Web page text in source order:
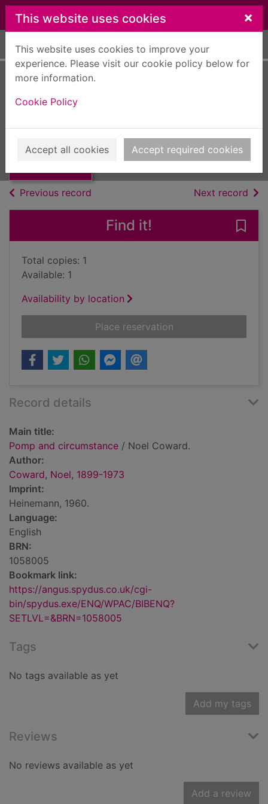
Skip to main content
This website uses cookies ×
This website uses cookies to improve your
experience. Please visit our cookie policy below for
more information.
Cookie Policy
Accept all cookies Accept required cookies
Home Full display
Thumbnail for
circumstance
Coward, Noel, 1899-1973
UUUU
Books, Manuscripts
Previous record Next record of
Find it!
Total copies: 1
Available: 1
Availability by location
Place reservationfor Pomp and
Record details
Main title:
Pomp and circumstance / Noel Coward.
Author:
Coward, Noel, 1899-1973
Imprint:
Heinemann, 1960.
Language:
English
BRN:
1058005
Bookmark link:
https://angus.spydus.co.uk/cgi-
bin/spydus.exe/ENQ/WPAC/BIBENQ?
SETLVL=&BRN=1058005
Tags
No tags available as yet
Add my tags
Reviews
No reviews available as yet
Add a review